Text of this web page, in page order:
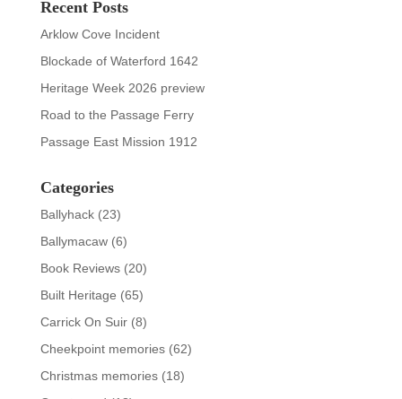
Recent Posts
Arklow Cove Incident
Blockade of Waterford 1642
Heritage Week 2026 preview
Road to the Passage Ferry
Passage East Mission 1912
Categories
Ballyhack(23)
Ballymacaw(6)
Book Reviews(20)
Built Heritage (65)
Carrick On Suir(8)
Cheekpoint memories(62)
Christmas memories(18)